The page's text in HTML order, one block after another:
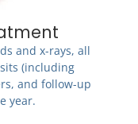
and x-rays, all
(including
and follow-up
year.